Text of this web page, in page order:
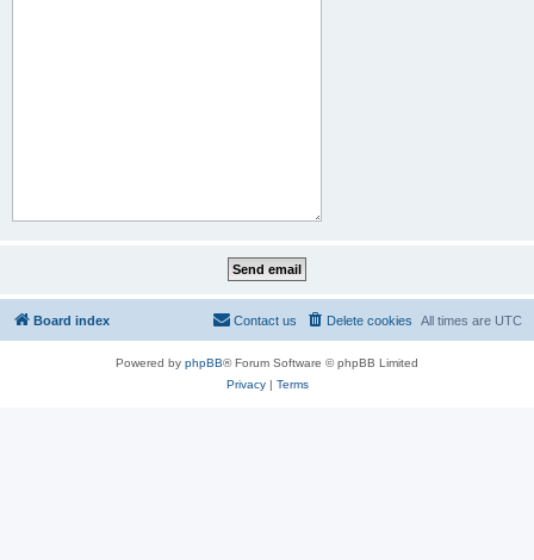
Board index All times are UTC
Delete cookies
Contact us
Powered by phpBB® Forum Software © phpBB Limited
Privacy| Terms